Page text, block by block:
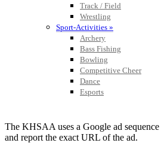
Track / Field
Wrestling
Sport-Activities »
Archery
Bass Fishing
Bowling
Competitive Cheer
Dance
Esports
Select Sport-
Official
The KHSAA uses a Google ad
and report the exact URL of the ad.